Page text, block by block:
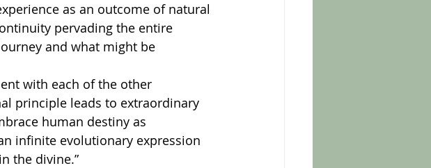
as an outcome of natural
pervading the entire
and what might be
principle leads to extraordinary
human destiny as
infinite evolutionary expression
the divine.”